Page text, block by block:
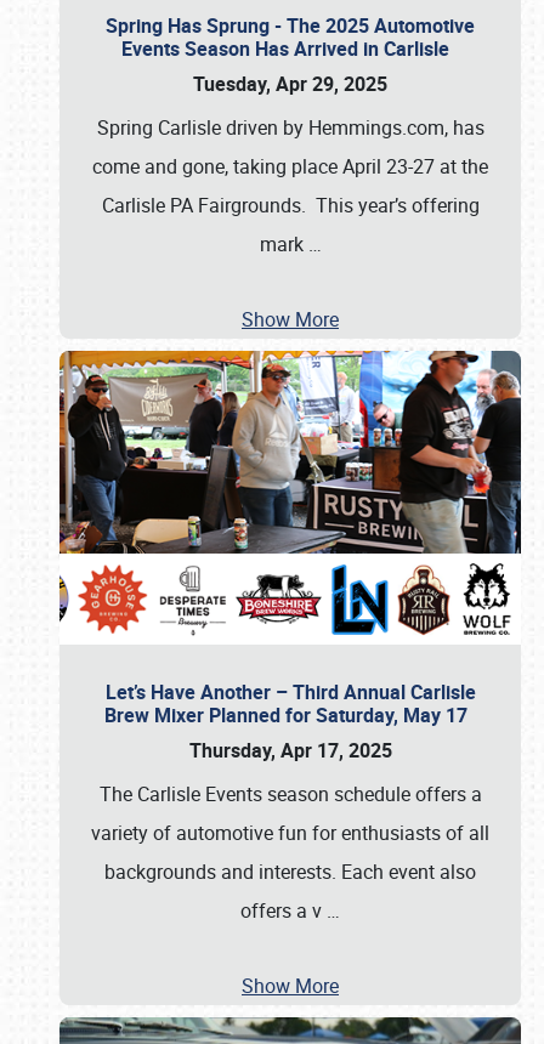
Spring Has Sprung - The 2025 Automotive
Events Season Has Arrived in Carlisle
Tuesday, Apr 29, 2025
Spring Carlisle driven by Hemmings.com, has
come and gone, taking place April 23-27 at the
Carlisle PA Fairgrounds. This year’s offering
mark …
Show More
Let’s Have Another – Third Annual Carlisle
Brew Mixer Planned for Saturday, May 17
Thursday, Apr 17, 2025
The Carlisle Events season schedule offers a
variety of automotive fun for enthusiasts of all
backgrounds and interests. Each event also
offers a v …
Show More